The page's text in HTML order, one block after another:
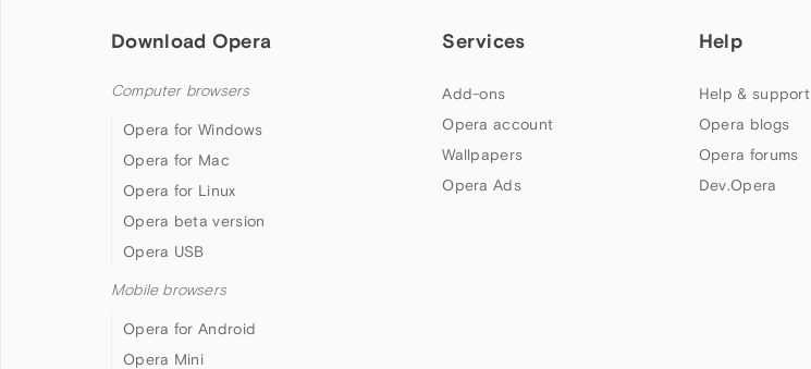
Download Opera
Computer browsers
Opera for Windows
Opera for Mac
Opera for Linux
Opera beta version
Opera USB
Mobile browsers
Opera for Android
Opera Mini
Services
Add-ons
Opera account
Wallpapers
Opera Ads
Help
Help & support
Opera blogs
Opera forums
Dev.Opera